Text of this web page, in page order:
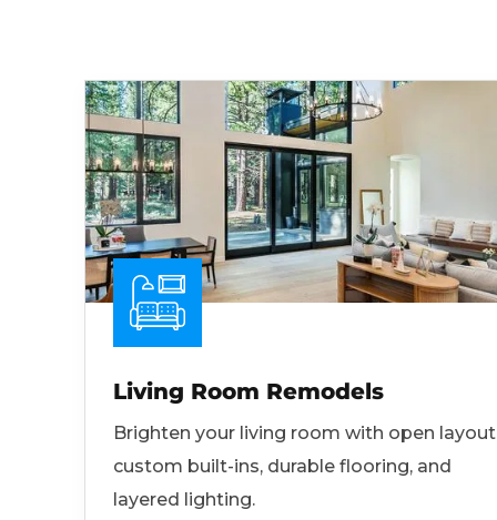
Living Room Remodels
Brighten your living room with open
custom built-ins, durable flooring, and
layered lighting.